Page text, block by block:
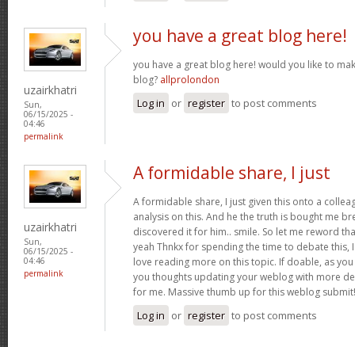
uzairkhatri
Sun,
06/15/2025 -
04:46
permalink
you have a great blog here!
you have a great blog here! would you like to
blog? allprolondon
Log in or register to post comments
uzairkhatri
Sun,
06/15/2025 -
04:46
permalink
A formidable share, I just
A formidable share, I just given this onto a
analysis on this. And he the truth is bought me
discovered it for him.. smile. So let me reword
yeah Thnkx for spending the time to debate this,
love reading more on this topic. If doable, as
you thoughts updating your weblog with more
for me. Massive thumb up for this weblog
Log in or register to post comments